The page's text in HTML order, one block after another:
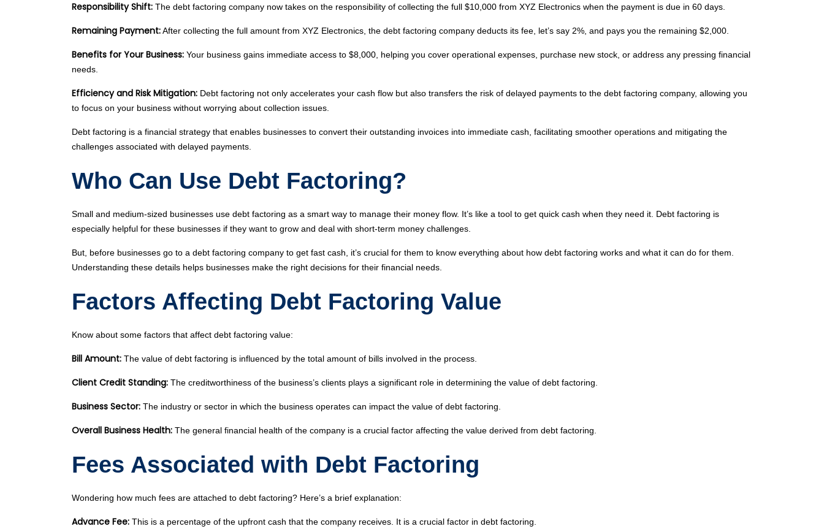
Responsibility Shift: The debt factoring company now takes on the responsibility of collecting the full $10,000 from XYZ Electronics when the payment is due in 60 days.
Remaining Payment:After collecting the full amount from XYZ Electronics, the debt factoring company deducts its fee, let’s say 2%, and pays you the remaining $2,000.
Benefits for Your Business: Your business gains immediate access to $8,000, helping you cover operational expenses, purchase new stock, or address any pressing financial
needs.
Efficiency and Risk Mitigation: Debt factoring not only accelerates your cash flow but also transfers the risk of delayed payments to the debt factoring company, allowing you
to focus on your business without worrying about collection issues.
Debt factoring is a financial strategy that enables businesses to convert their outstanding invoices into immediate cash, facilitating smoother operations and mitigating the
challenges associated with delayed payments.
Who Can Use Debt Factoring?
Small and medium-sized businesses use debt factoring as a smart way to manage their money flow. It’s like a tool to get quick cash when they need it. Debt factoring is
especially helpful for these businesses if they want to grow and deal with short-term money challenges.
But, before businesses go to a debt factoring company to get fast cash, it’s crucial for them to know everything about how debt factoring works and what it can do for them.
Understanding these details helps businesses make the right decisions for their financial needs.
Factors Affecting Debt Factoring Value
Know about some factors that affect debt factoring value:
Bill Amount: The value of debt factoring is influenced by the total amount of bills involved in the process.
Client Credit Standing: The creditworthiness of the business’s clients plays a significant role in determining the value of debt factoring.
Business Sector: The industry or sector in which the business operates can impact the value of debt factoring.
Overall Business Health: The general financial health of the company is a crucial factor affecting the value derived from debt factoring.
Fees Associated with Debt Factoring
Wondering how much fees are attached to debt factoring? Here’s a brief explanation:
Advance Fee: This is a percentage of the upfront cash that the company receives. It is a crucial factor in debt factoring.